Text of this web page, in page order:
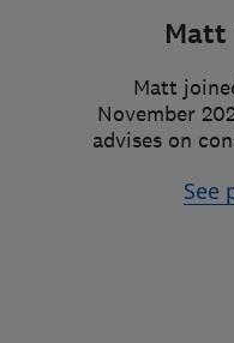
Matt
Matt
November
advises on
See